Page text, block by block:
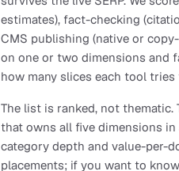
estimates), fact-checking
CMS publishing (native or
on one or two dimensions and
how many slices each tool tries
The list is ranked, not
that owns all five dimensions
category depth and value-per-
placements; if you want to